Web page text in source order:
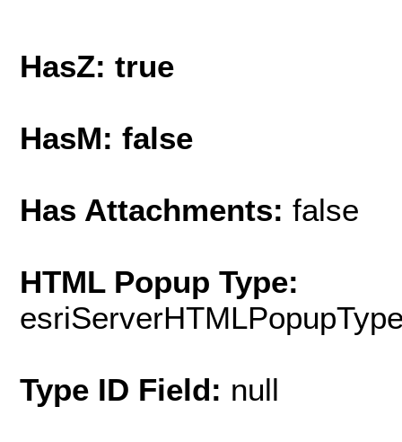
HasZ: true
HasM: false
Has Attachments: false
HTML Popup Type:
Type ID Field: null